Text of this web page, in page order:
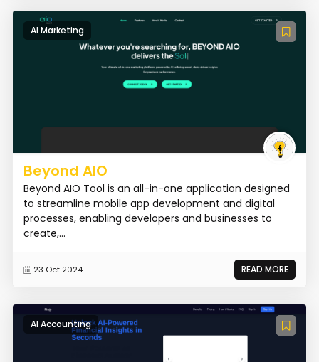
AI Marketing
Beyond AIO
Beyond AIO Tool is an all-in-one application designed
to streamline mobile app development and digital
processes, enabling developers and businesses to
create,...
23 Oct 2024 READ MORE
AI Accounting